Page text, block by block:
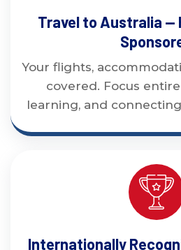
Travel to Australia —
Your flights,
covered. Focus
learning, and
Internationally